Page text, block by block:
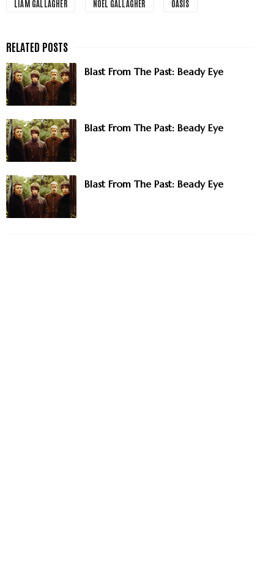
LIAM GALLAGHER NOEL GALLAGHER OASIS
Blast From The Past: Beady Eye
Blast From The Past: Beady Eye
Blast From The Past: Beady Eye